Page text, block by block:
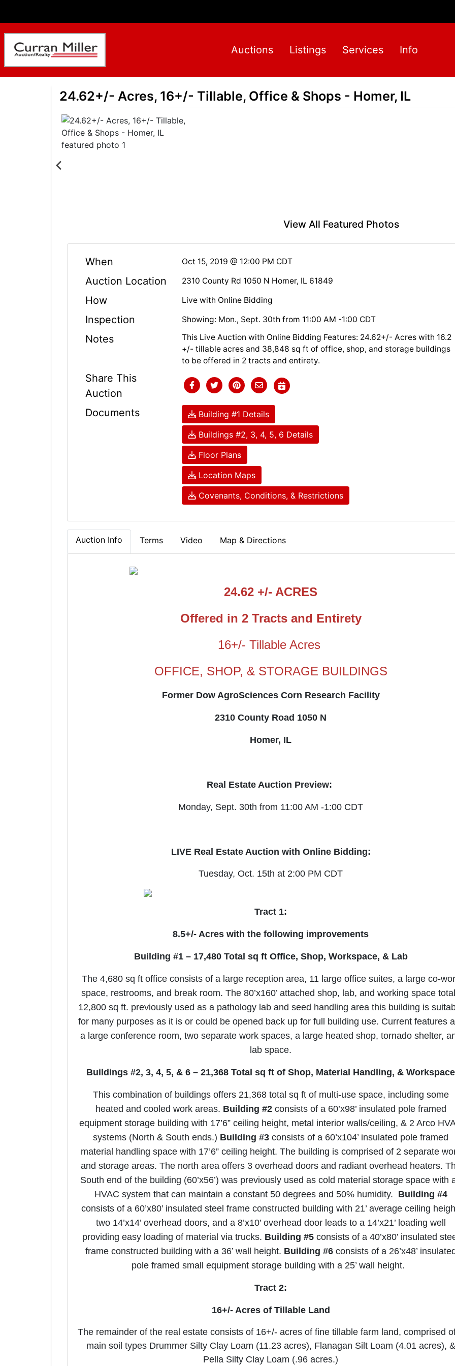
Auctions Listings Services Info
24.62+/- Acres, 16+/- Tillable, Office & Shops - Homer, IL
View All Featured Photos
When Oct 15, 2019 @ 12:00 PM CDT
Auction Location 2310 County Rd 1050 N Homer, IL 61849
How Live with Online Bidding
Inspection Showing: Mon., Sept. 30th from 11:00 AM -1:00 CDT
Notes
This Live Auction with Online Bidding Features: 24.62+/- Acres with 16.2
+/- tillable acres and 38,848 sq ft of office, shop, and storage buildings
to be offered in 2 tracts and entirety.
Share This
Auction
Documents
Building #1 Details
Buildings #2, 3, 4, 5, 6 Details
Floor Plans
Location Maps
Covenants, Conditions, & Restrictions
Auction Info Terms Video Map & Directions
24.62 +/- ACRES
Offered in 2 Tracts and Entirety
16+/- Tillable Acres
OFFICE, SHOP, & STORAGE BUILDINGS
Former Dow AgroSciences Corn Research Facility
2310 County Road 1050 N
Homer, IL
Real Estate Auction Preview:
Monday, Sept. 30th from 11:00 AM -1:00 CDT
LIVE Real Estate Auction with Online Bidding:
Tuesday, Oct. 15th at 2:00 PM CDT
Tract 1:
8.5+/- Acres with the following improvements
Building #1 – 17,480 Total sq ft Office, Shop, Workspace, & Lab
The 4,680 sq ft office consists of a large reception area, 11 large office suites, a large co-
space, restrooms, and break room. The 80’x160’ attached shop, lab, and working space
12,800 sq ft. previously used as a pathology lab and seed handling area this building is
for many purposes as it is or could be opened back up for full building use. Current features
a large conference room, two separate work spaces, a large heated shop, tornado shelter,
lab space.
Buildings #2, 3, 4, 5, & 6 – 21,368 Total sq ft of Shop, Material Handling, & Workspace
This combination of buildings offers 21,368 total sq ft of multi-use space, including some
heated and cooled work areas. Building #2consists of a 60’x98’ insulated pole framed
equipment storage building with 17’6” ceiling height, metal interior walls/ceiling, & 2 Arco
systems (North & South ends.) Building #3 consists of a 60’x104’ insulated pole framed
material handling space with 17’6” ceiling height. The building is comprised of 2 separate
and storage areas. The north area offers 3 overhead doors and radiant overhead heaters.
South end of the building (60’x56’) was previously used as cold material storage space with
HVAC system that can maintain a constant 50 degrees and 50% humidity. Building #4
consists of a 60’x80’ insulated steel frame constructed building with 21’ average ceiling
two 14’x14’ overhead doors, and a 8’x10’ overhead door leads to a 14’x21’ loading well
providing easy loading of material via trucks. Building #5consists of a 40’x80’ insulated
frame constructed building with a 36’ wall height. Building #6consists of a 26’x48’
pole framed small equipment storage building with a 25’ wall height.
Tract 2:
16+/- Acres of Tillable Land
The remainder of the real estate consists of 16+/- acres of fine tillable farm land, comprised
main soil types Drummer Silty Clay Loam (11.23 acres), Flanagan Silt Loam (4.01 acres), &
Pella Silty Clay Loam (.96 acres.)
Join Our Email List
By submitting this form, you are consenting to receive marketing emails from: Curran Miller Auction
receive emails at any time by using the SafeUnsubscribe® link, found at the bottom of every email.
serviced by Constant Contact.